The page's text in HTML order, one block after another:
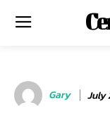
Gary July